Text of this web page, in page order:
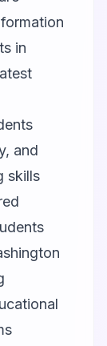
in
and
skills